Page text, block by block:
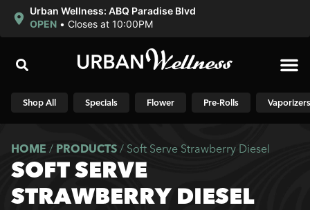
Urban Wellness: ABQ Paradise Blvd
OPEN • Closes at 10:00PM
Shop All Specials Flower Pre-Rolls Vaporizers
HOME / PRODUCTS / Soft Serve Strawberry Diesel
SOFT SERVE
STRAWBERRY DIESEL